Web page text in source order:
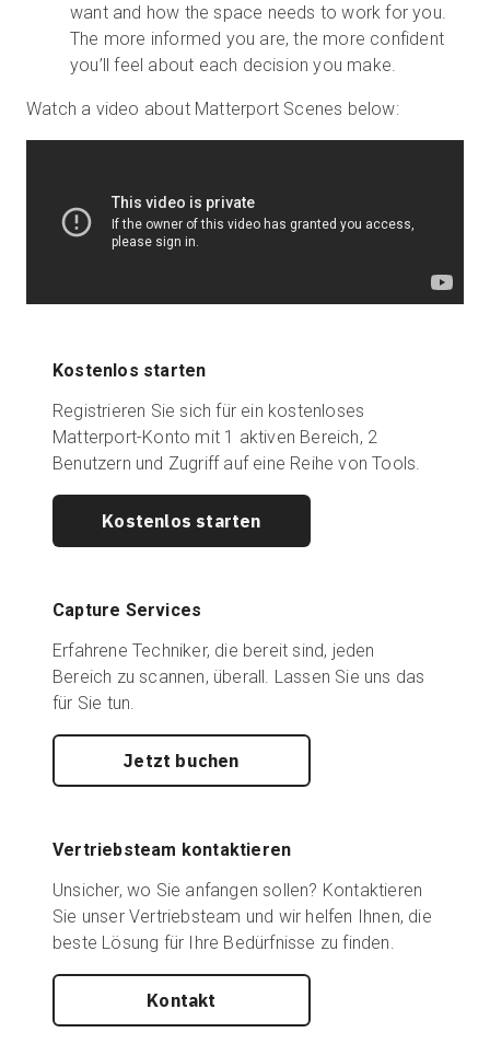
want and how the space needs to work for you.
The more informed you are, the more confident
you’ll feel about each decision you make.
Watch a video about Matterport Scenes below:
Kostenlos starten
Registrieren Sie sich für ein kostenloses
Matterport-Konto mit 1 aktiven Bereich, 2
Benutzern und Zugriff auf eine Reihe von Tools.
Kostenlos starten
Capture Services
Erfahrene Techniker, die bereit sind, jeden
Bereich zu scannen, überall. Lassen Sie uns das
für Sie tun.
Jetzt buchen
Vertriebsteam kontaktieren
Unsicher, wo Sie anfangen sollen? Kontaktieren
Sie unser Vertriebsteam und wir helfen Ihnen, die
beste Lösung für Ihre Bedürfnisse zu finden.
Kontakt